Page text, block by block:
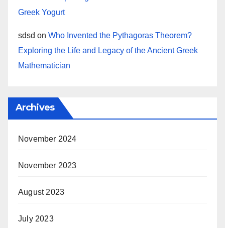
Greek Yogurt
sdsd on Who Invented the Pythagoras Theorem?
Exploring the Life and Legacy of the Ancient Greek
Mathematician
Archives
November 2024
November 2023
August 2023
July 2023